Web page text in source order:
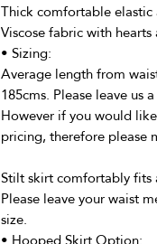
Thick comfortable
Viscose fabric with
• Sizing:
Average length from
185cms. Please leave
However if you would
pricing, therefore please
Stilt skirt comfortably fits
Please leave your waist
size.